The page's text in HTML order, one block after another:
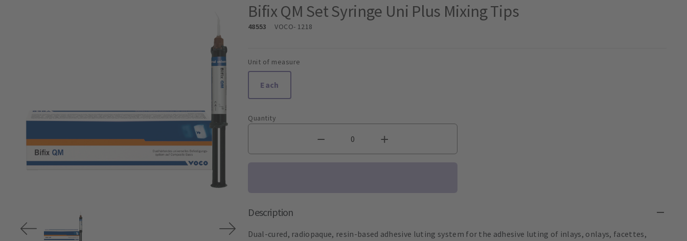
Bifix QM Set Syringe Uni Plus Mixing Tips
48553 VOCO- 1218
Unit of measure
Each
Quantity
Description
Dual-cured, radiopaque, resin-based adhesive luting system for the adhesive luting of inlays, onlays, facettes,